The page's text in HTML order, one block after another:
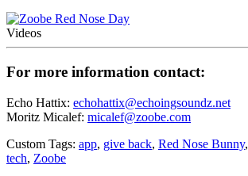
Videos
For more information contact:
Echo Hattix: echohattix@echoingsoundz.net
Moritz Micalef: micalef@zoobe.com
Custom Tags: app, give back, Red Nose Bunny,
tech, Zoobe